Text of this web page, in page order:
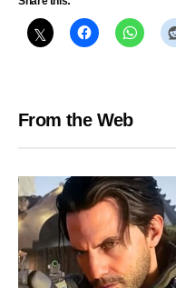
From the Web